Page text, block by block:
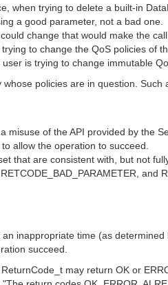
when trying to delete a built-in
a good parameter, not a bad one.
change that would make the
to change the QoS policies of
is trying to change immutable
policies are in question.
of the API provided by the
allow the operation to succeed.
that are consistent with, but not
and
inappropriate time (as
succeed.
may return OK or